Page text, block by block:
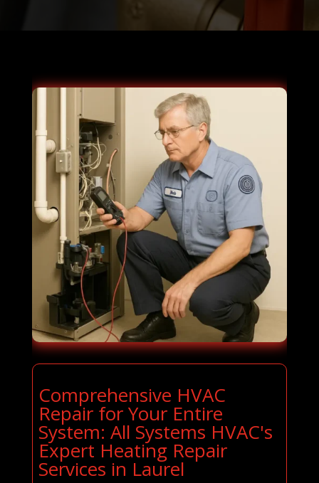
Comprehensive HVAC
Repair for Your Entire
System: All Systems HVAC's
Expert Heating Repair
Services in Laurel